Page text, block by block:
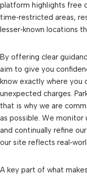
platform highlights free
time‑restricted areas,
lesser‑known locations
By offering clear
aim to give you
know exactly where you
unexpected charges.
that is why we are
as possible. We
and continually refine
our site reflects
A key part of what